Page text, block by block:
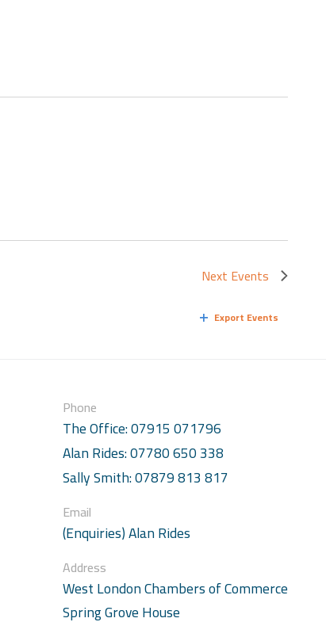
Next Events
Export Events
Phone
The Office: 07915 071796
Alan Rides: 07780 650 338
Sally Smith: 07879 813 817
Email
(Enquiries) Alan Rides
Address
West London Chambers of Commerce
Spring Grove House